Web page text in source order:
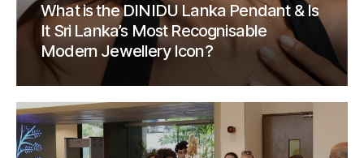
What is the DINIDU Lanka Pendant & Is
It Sri Lanka’s Most Recognisable
Modern Jewellery Icon?